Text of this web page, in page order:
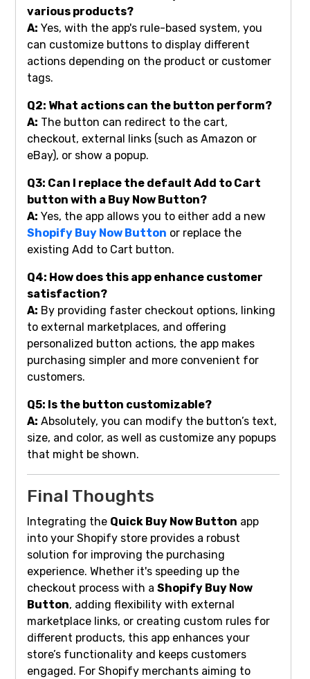
various products?
A: Yes, with the app's rule-based system, you
can customize buttons to display different
actions depending on the product or customer
tags.
Q2: What actions can the button perform?
A: The button can redirect to the cart,
checkout, external links (such as Amazon or
eBay), or show a popup.
Q3: Can I replace the default Add to Cart
button with a Buy Now Button?
A: Yes, the app allows you to either add a new
Shopify Buy Now Button or replace the
existing Add to Cart button.
Q4: How does this app enhance customer
satisfaction?
A: By providing faster checkout options, linking
to external marketplaces, and offering
personalized button actions, the app makes
purchasing simpler and more convenient for
customers.
Q5: Is the button customizable?
A: Absolutely, you can modify the button’s text,
size, and color, as well as customize any popups
that might be shown.
Final Thoughts
Integrating the Quick Buy Now Button app
into your Shopify store provides a robust
solution for improving the purchasing
experience. Whether it's speeding up the
checkout process with a Shopify Buy Now
Button, adding flexibility with external
marketplace links, or creating custom rules for
different products, this app enhances your
store’s functionality and keeps customers
engaged. For Shopify merchants aiming to